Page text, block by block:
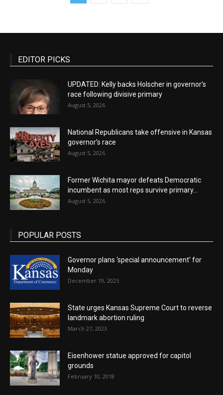
EDITOR PICKS
UPDATED: Kelly backs Holscher in governor’s
race following divisive primary
August 5, 2026
National Republicans take offensive in Kansas
governor’s race
August 5, 2026
Former Wichita mayor defeats Democratic
incumbent as most reps survive primary...
August 5, 2026
POPULAR POSTS
Governor plans ‘special announcement’ for
Monday
December 19, 2025
State urges Kansas Supreme Court to reverse
landmark abortion ruling
March 27, 2023
Eisenhower statue approved for capitol
grounds
February 10, 2018